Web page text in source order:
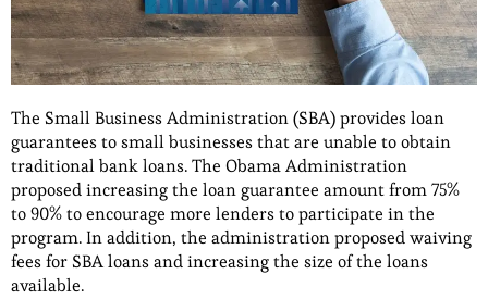
The Small Business Administration (SBA) provides loan
guarantees to small businesses that are unable to obtain
traditional bank loans. The Obama Administration
proposed increasing the loan guarantee amount from 75%
to 90% to encourage more lenders to participate in the
program. In addition, the administration proposed waiving
fees for SBA loans and increasing the size of the loans
available.